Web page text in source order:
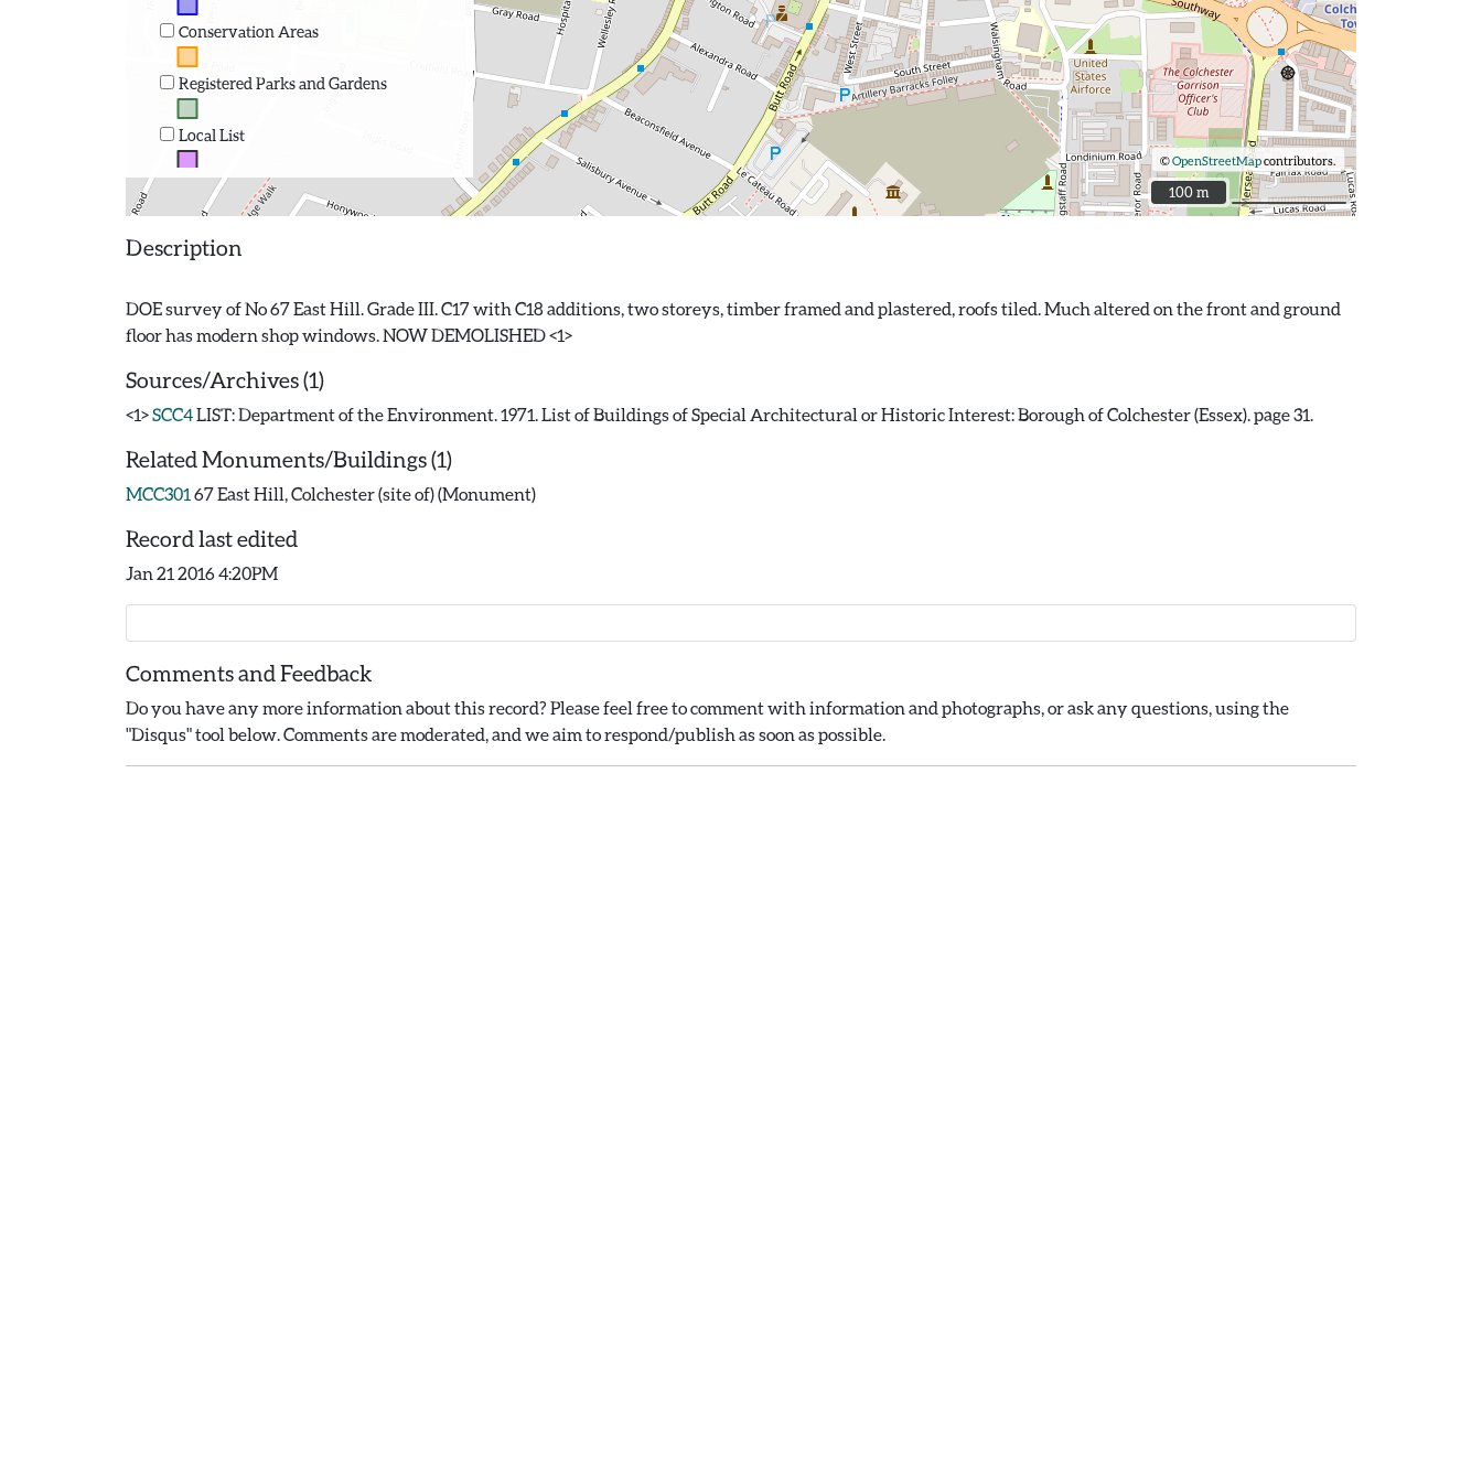
Conservation Areas
Registered Parks and Gardens
Local List
©OpenStreetMapcontributors.
100 m
100 m
Description
DOE survey of No 67 East Hill. Grade III. C17 with C18 additions, two storeys, timber framed and plastered, roofs tiled. Much altered on the front and ground
Sources/Archives (1)
<1>SCC4LIST: Department of the Environment. 1971. List of Buildings of Special Architectural or Historic Interest: Borough of Colchester (Essex). page 31.
Related Monuments/Buildings (1)
MCC301 67 East Hill, Colchester (site of) (Monument)
Record last edited
Jan 21 2016 4:20PM
Comments and Feedback
Do you have any more information about this record? Please feel free to comment with information and photographs, or ask any questions, using the
"Disqus" tool below. Comments are moderated, and we aim to respond/publish as soon as possible.